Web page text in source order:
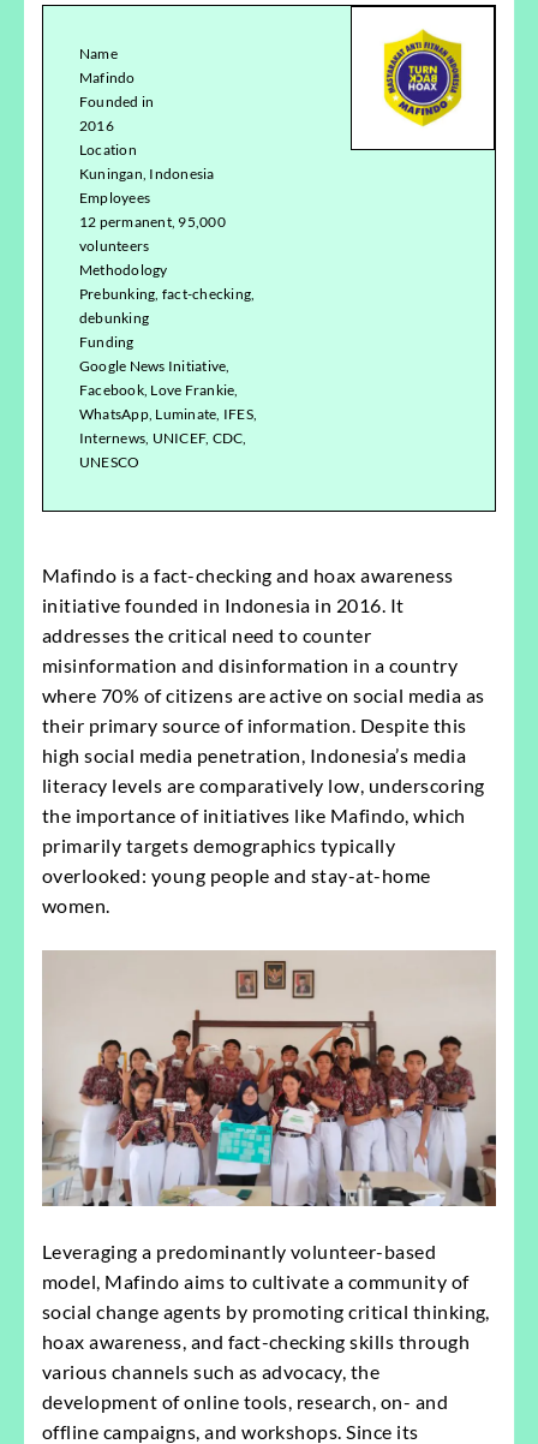
Name
Mafindo
Founded in
2016
Location
Kuningan, Indonesia
Employees
12 permanent, 95,000
volunteers
Methodology
Prebunking, fact-checking,
debunking
Funding
Google News Initiative,
Facebook, Love Frankie,
WhatsApp, Luminate, IFES,
Internews, UNICEF, CDC,
UNESCO
Mafindo is a fact-checking and hoax awareness
initiative founded in Indonesia in 2016. It
addresses the critical need to counter
misinformation and disinformation in a country
where 70% of citizens are active on social media as
their primary source of information. Despite this
high social media penetration, Indonesia’s media
literacy levels are comparatively low, underscoring
the importance of initiatives like Mafindo, which
primarily targets demographics typically
overlooked: young people and stay-at-home
women.
Leveraging a predominantly volunteer-based
model, Mafindo aims to cultivate a community of
social change agents by promoting critical thinking,
hoax awareness, and fact-checking skills through
various channels such as advocacy, the
development of online tools, research, on- and
offline campaigns, and workshops. Since its